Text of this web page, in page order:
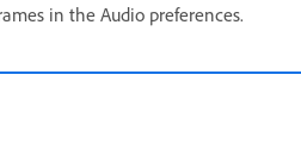
in the Audio preferences.